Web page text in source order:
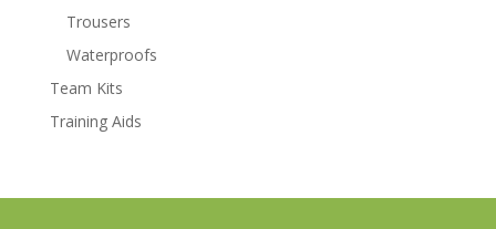
Trousers
Waterproofs
Team Kits
Training Aids